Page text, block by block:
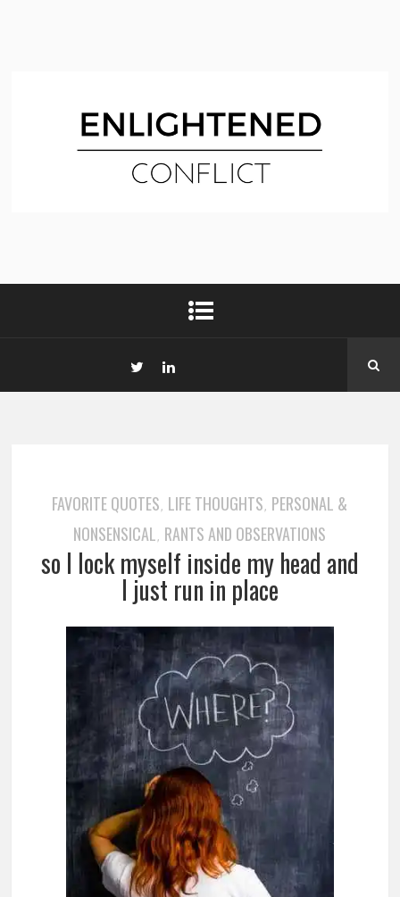
FAVORITE QUOTES, LIFE THOUGHTS, PERSONAL &
NONSENSICAL, RANTS AND OBSERVATIONS
so I lock myself inside my head and
I just run in place